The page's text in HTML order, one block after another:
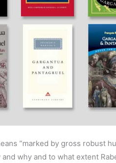
“marked by gross robust
why and to what extent